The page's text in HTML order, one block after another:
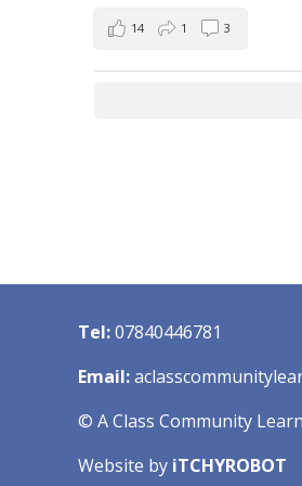
14 1 3
Tel:07840446781
Email:
© A Class Community
Website by iTCHYROBOT